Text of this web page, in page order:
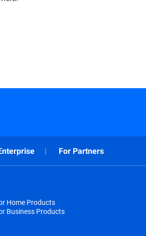
For Partners
Home Products
Business Products